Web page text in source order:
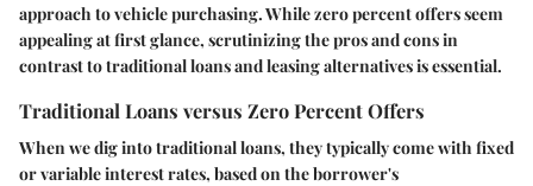
approach to vehicle purchasing. While zero percent offers seem
appealing at first glance, scrutinizing the pros and cons in
contrast to traditional loans and leasing alternatives is essential.
Traditional Loans versus Zero Percent Offers
When we dig into traditional loans, they typically come with fixed
or variable interest rates, based on the borrower's